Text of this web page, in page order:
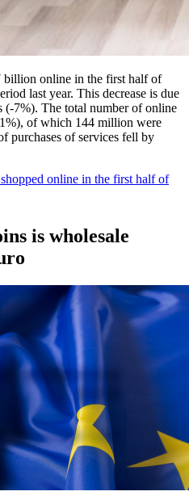
billion online in the first half of
last year. This decrease is due
(-7%). The total number of online
of which 144 million were
purchases of services fell by
online in the first half of
is wholesale